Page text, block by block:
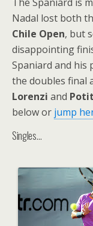
Nadal lost both
Chile Open, but
disappointing
Spaniard and his
the doubles final
Lorenzi and
below or jump
Singles…